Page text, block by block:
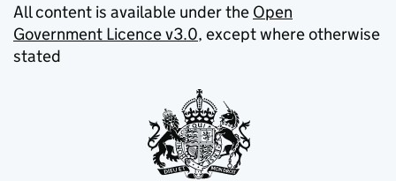
All content is available under the Open
Government Licence v3.0, except where otherwise
stated